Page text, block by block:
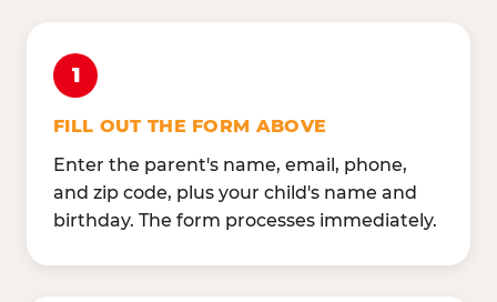
1
FILL OUT THE FORM ABOVE
Enter the parent's name, email, phone,
and zip code, plus your child's name and
birthday. The form processes immediately.